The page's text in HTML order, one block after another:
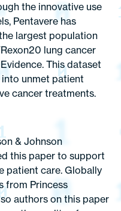
the innovative use
Pentavere has
largest population
lung cancer
This dataset
unmet patient
cancer treatments.
& Johnson
this paper to support
patient care. Globally
from Princess
authors on this paper